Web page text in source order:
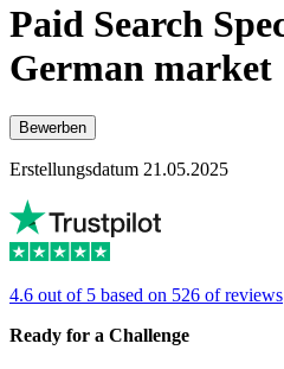
Paid Search
German market
Bewerben
Erstellungsdatum 21.05.2025
4.6 out of 5 based on 526 of reviews
Ready for a Challenge